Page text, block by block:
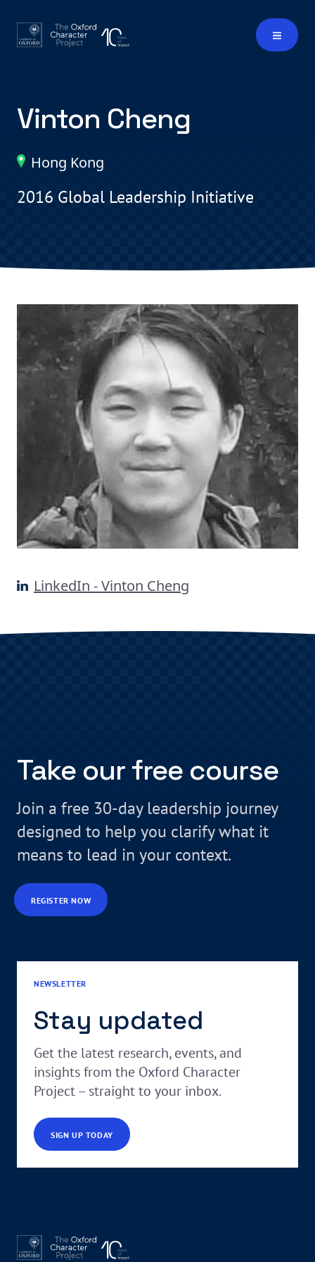
Vinton Cheng
Hong Kong
2016 Global Leadership Initiative
LinkedIn - Vinton Cheng
Take our free course
Join a free 30-day leadership journey
designed to help you clarify what it
means to lead in your context.
REGISTER NOW
NEWSLETTER
Stay updated
Get the latest research, events, and
insights from the Oxford Character
Project – straight to your inbox.
SIGN UP TODAY